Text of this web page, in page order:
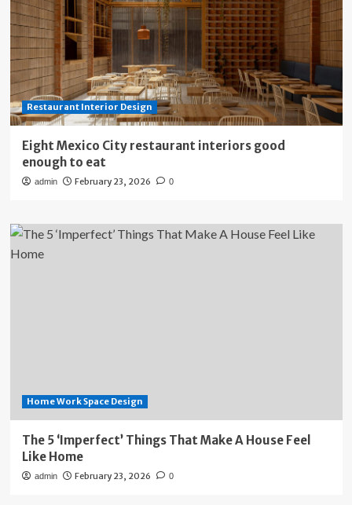
Restaurant Interior Design
Eight Mexico City restaurant interiors good
enough to eat
admin February 23, 2026 0
Home Work Space Design
The 5 ‘Imperfect’ Things That Make A House Feel
Like Home
admin February 23, 2026 0